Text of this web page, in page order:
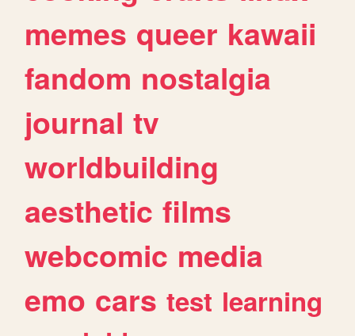
memes queer kawaii
fandom nostalgia
journal tv
worldbuilding
aesthetic films
webcomic media
emo cars test learning